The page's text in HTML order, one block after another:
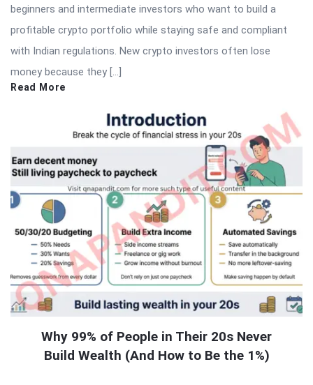
beginners and intermediate investors who want to build a
profitable crypto portfolio while staying safe and compliant
with Indian regulations. New crypto investors often lose
money because they […]
Read More
Why 99% of People in Their 20s Never
Build Wealth (And How to Be the 1%)